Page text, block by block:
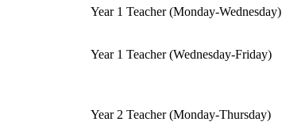
Year 1 Teacher (Monday-Wednesday)
Year 1 Teacher (Wednesday-Friday)
Year 2 Teacher (Monday-Thursday)